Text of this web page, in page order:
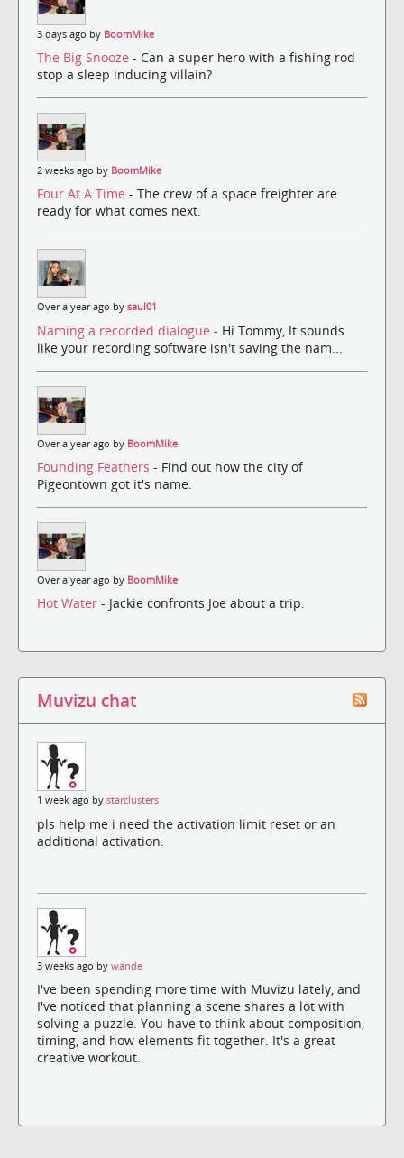
3 days ago by BoomMike
The Big Snooze - Can a super hero with a fishing rod
stop a sleep inducing villain?
2 weeks ago by BoomMike
Four At A Time - The crew of a space freighter are
ready for what comes next.
Over a year ago by saul01
Naming a recorded dialogue - Hi Tommy, It sounds
like your recording software isn't saving the nam...
Over a year ago by BoomMike
Founding Feathers - Find out how the city of
Pigeontown got it's name.
Over a year ago by BoomMike
Hot Water - Jackie confronts Joe about a trip.
Muvizu chat
1 week ago by starclusters
pls help me i need the activation limit reset or an
additional activation.
3 weeks ago by wande
I've been spending more time with Muvizu lately, and
I've noticed that planning a scene shares a lot with
solving a puzzle. You have to think about composition,
timing, and how elements fit together. It's a great
creative workout.